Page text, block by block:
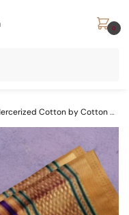
0
Cotton by Cotton Sarees